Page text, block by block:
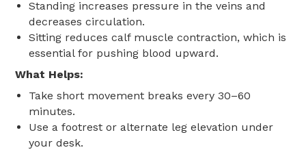
Standing increases pressure in the veins and
decreases circulation.
Sitting reduces calf muscle contraction, which is
essential for pushing blood upward.
What Helps:
Take short movement breaks every 30–60
minutes.
Use a footrest or alternate leg elevation under
your desk.